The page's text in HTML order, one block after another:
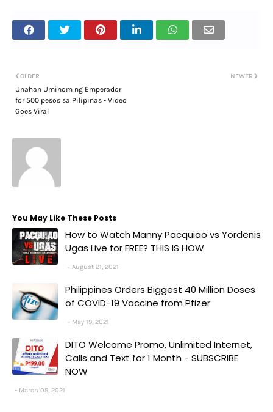
NEWER
OLDER
Unahan Uminom ng Emperador
for 500 pesos sa Pilipinas - Video
Goes Viral
You May Like These Posts
How to Watch Manny Pacquiao vs Yordenis
Ugas Live for FREE? THIS IS HOW
August 21, 2021
Philippines Orders Biggest 40 Million Doses
of COVID-19 Vaccine from Pfizer
May 19, 2021
DITO Welcome Promo, Unlimited Internet,
Calls and Text for 1 Month - SUBSCRIBE
NOW
March 05, 2021